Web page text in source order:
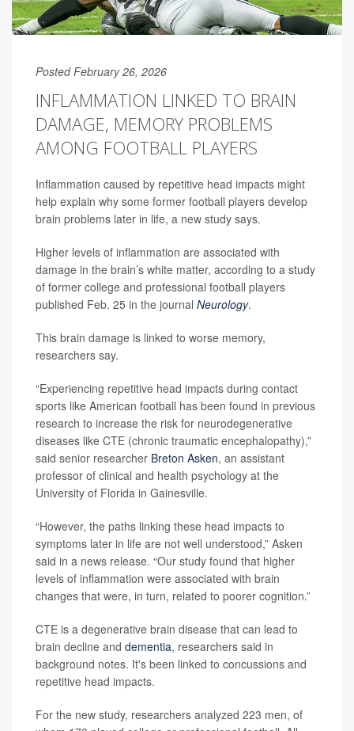
Posted February 26, 2026
INFLAMMATION LINKED TO BRAIN
DAMAGE, MEMORY PROBLEMS
AMONG FOOTBALL PLAYERS
Inflammation caused by repetitive head impacts might
help explain why some former football players develop
brain problems later in life, a new study says.
Higher levels of inflammation are associated with
damage in the brain’s white matter, according to a study
of former college and professional football players
published Feb. 25 in the journal Neurology.
This brain damage is linked to worse memory,
researchers say.
“Experiencing repetitive head impacts during contact
sports like American football has been found in previous
research to increase the risk for neurodegenerative
diseases like CTE (chronic traumatic encephalopathy),”
said senior researcher Breton Asken, an assistant
professor of clinical and health psychology at the
University of Florida in Gainesville.
“However, the paths linking these head impacts to
symptoms later in life are not well understood,” Asken
said in a news release. “Our study found that higher
levels of inflammation were associated with brain
changes that were, in turn, related to poorer cognition.”
CTE is a degenerative brain disease that can lead to
brain decline and dementia, researchers said in
background notes. It's been linked to concussions and
repetitive head impacts.
For the new study, researchers analyzed 223 men, of